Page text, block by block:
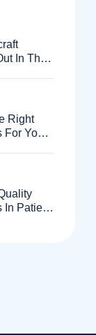
In The
Right
For Your
In Patient